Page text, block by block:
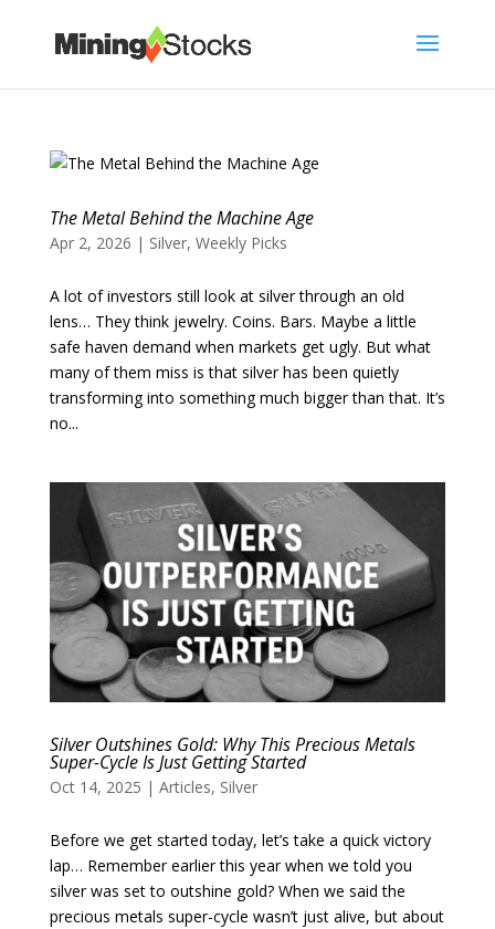
The Metal Behind the Machine Age
Apr 2, 2026 | Silver, Weekly Picks
A lot of investors still look at silver through an old
lens… They think jewelry. Coins. Bars. Maybe a little
safe haven demand when markets get ugly. But what
many of them miss is that silver has been quietly
transforming into something much bigger than that. It’s
no...
Silver Outshines Gold: Why This Precious Metals
Super-Cycle Is Just Getting Started
Oct 14, 2025 | Articles, Silver
Before we get started today, let’s take a quick victory
lap… Remember earlier this year when we told you
silver was set to outshine gold? When we said the
precious metals super-cycle wasn’t just alive, but about